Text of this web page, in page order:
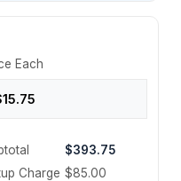
Each
$393.75
Charge $85.00